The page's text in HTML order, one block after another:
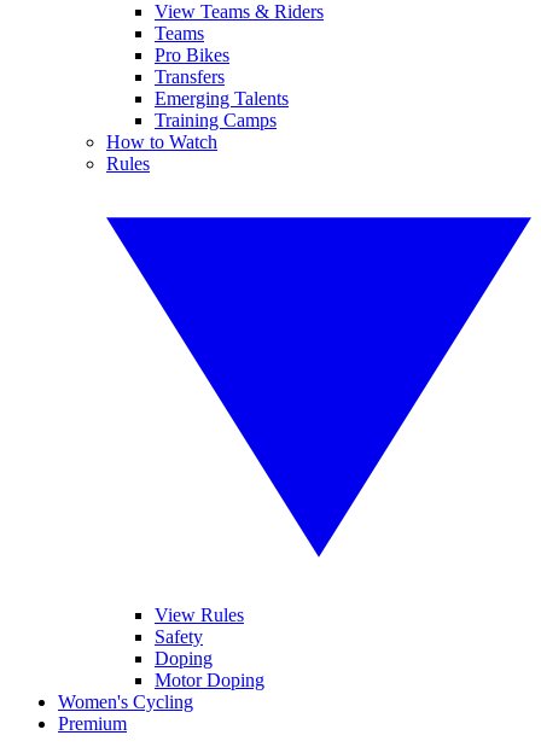
View Teams & Riders
Teams
Pro Bikes
Transfers
Emerging Talents
Training Camps
How to Watch
Rules
View Rules
Safety
Doping
Motor Doping
Women's Cycling
Premium